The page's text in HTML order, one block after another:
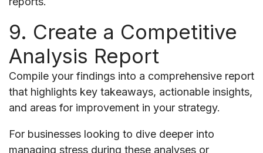
9. Create a Competitive
Analysis Report
Compile your findings into a comprehensive report
that highlights key takeaways, actionable insights,
and areas for improvement in your strategy.
For businesses looking to dive deeper into
managing stress during these analyses or